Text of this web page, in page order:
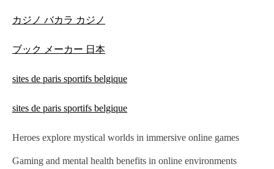
カジノ バカラ カジノ
ブック メーカー 日本
sites de paris sportifs belgique
sites de paris sportifs belgique
Heroes explore mystical worlds in immersive online games
Gaming and mental health benefits in online environments